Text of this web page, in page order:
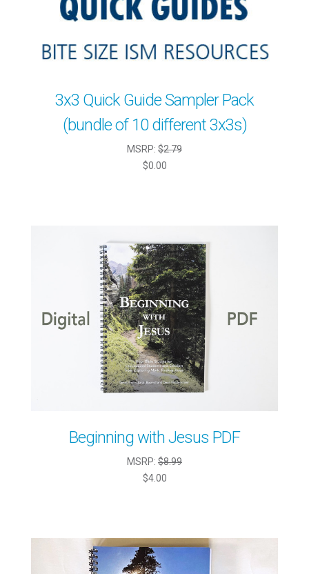
3x3 Quick Guide Sampler Pack
(bundle of 10 different 3x3s)
MSRP: $2.79
$0.00
Beginning with Jesus PDF
MSRP: $8.99
$4.00